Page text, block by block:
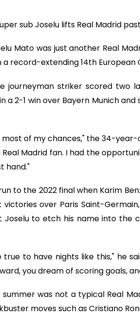
sub Joselu lifts Real Madrid
Mato was just another Real
a record-extending 14th European
journeyman striker scored two
a 2-1 win over Bayern Munich
of my chances," the 34-year-
Madrid fan. I had the
hand."
to the 2022 final when Karim
over Paris Saint-
to etch his name into the
to have nights like this," he
you dream of scoring goals,
was not a typical Real
moves such as Cristiano